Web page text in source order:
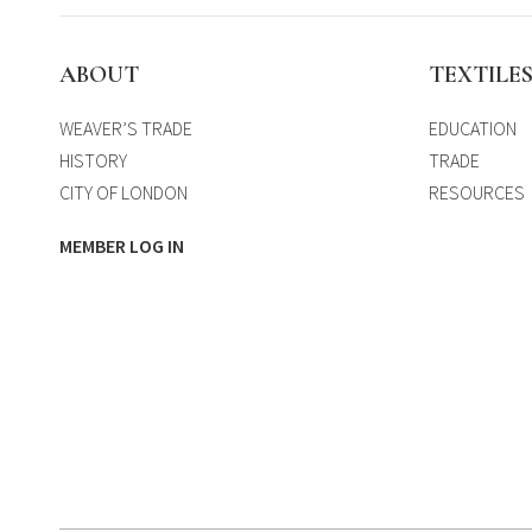
ABOUT
WEAVER’S TRADE
HISTORY
CITY OF LONDON
MEMBER LOG IN
TEXTILES
EDUCATION
TRADE
RESOURCES